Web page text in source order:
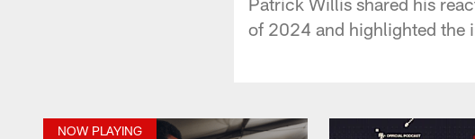
of 2024 and highlighted the
NOW PLAYING